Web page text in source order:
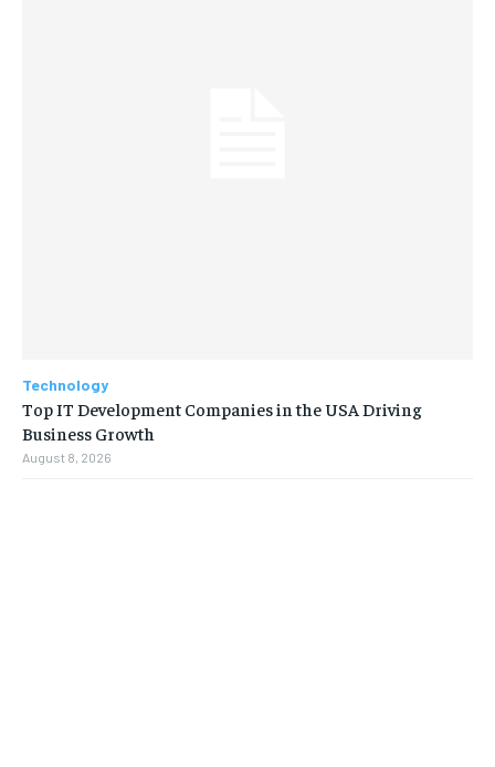
Technology
Top IT Development Companies in the USA Driving
Business Growth
August 8, 2026